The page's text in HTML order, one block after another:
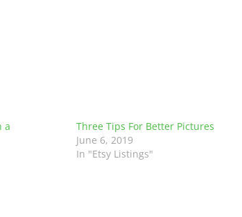
a
Three Tips For Better Pictures
June 6, 2019
In "Etsy Listings"